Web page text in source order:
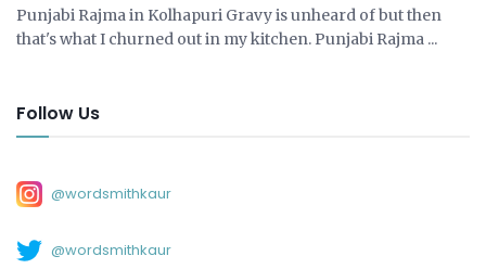
Punjabi Rajma in Kolhapuri Gravy is unheard of but then
that's what I churned out in my kitchen. Punjabi Rajma ...
Follow Us
@wordsmithkaur
@wordsmithkaur